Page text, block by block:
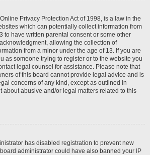
Privacy Protection Act of 1998, is a law in the
which can potentially collect information from
to have written parental consent or some other
allowing the collection of
from a minor under the age of 13. If you are
as someone trying to register or to the website you
legal counsel for assistance. Please note that
of this board cannot provide legal advice and is
concerns of any kind, except as outlined in
about abusive and/or legal matters related to this
has disabled registration to prevent new
administrator could have also banned your IP